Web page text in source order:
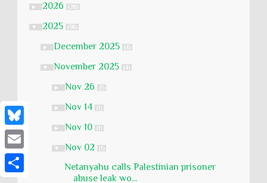
B
l
u
E
m
► 2026 (28)
▼ 2025 (58)
► December 2025 (4)
▼ November 2025 (4)
► Nov 26 (1)
► Nov 14 (1)
► Nov 10 (1)
▼ Nov 02 (1)
Netanyahu calls Palestinian prisoner
abuse leak wo...